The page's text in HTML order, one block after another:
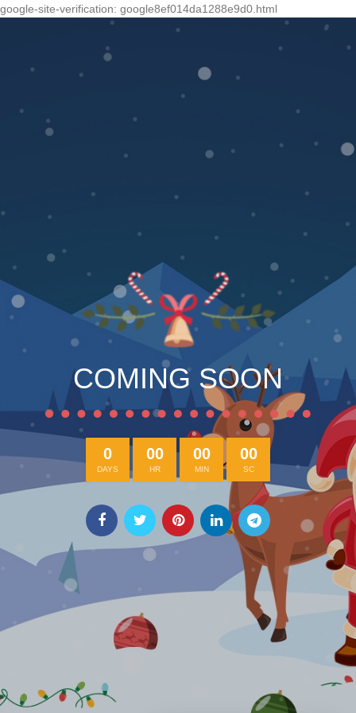
google-site-verification: google8ef014da1288e9d0.html
COMING SOON
0
DAYS
00
HR
00
MIN
00
SC